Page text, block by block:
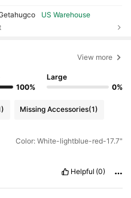
US Warehouse
View more
100%
Large
0%
Missing Accessories(1)
Color: White-lightblue-red-17.7"
Helpful (0)